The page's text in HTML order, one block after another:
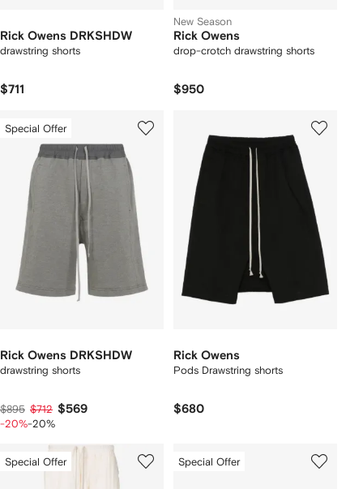
Rick Owens DRKSHDW
drawstring shorts
$711
New Season
Rick Owens
drop-crotch drawstring shorts
$950
Special Offer
Rick Owens DRKSHDW
drawstring shorts
$895 $712 $569
-20%-20%
Rick Owens
Pods Drawstring shorts
$680
Special Offer Special Offer